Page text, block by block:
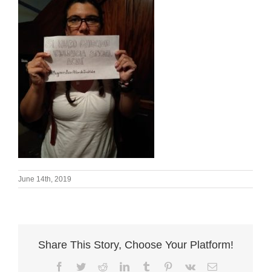
June 14th, 2019
Share This Story, Choose Your Platform!
Facebook
TwitterRedditLinkedInTumblr Pinterest
Vk Email